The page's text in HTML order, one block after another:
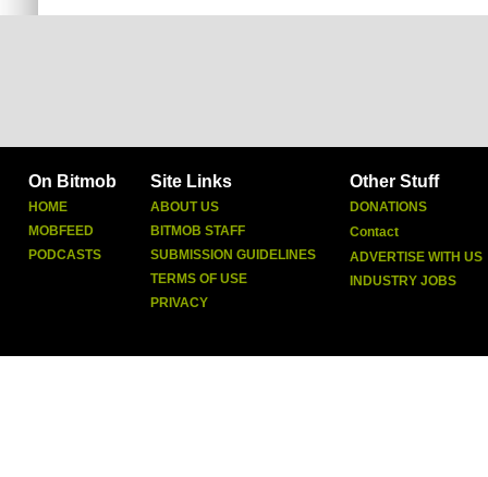
On Bitmob
HOME
MOBFEED
PODCASTS
Site Links
ABOUT US
BITMOB STAFF
SUBMISSION GUIDELINES
TERMS OF USE
PRIVACY
Other Stuff
DONATIONS
Contact
ADVERTISE WITH US
INDUSTRY JOBS